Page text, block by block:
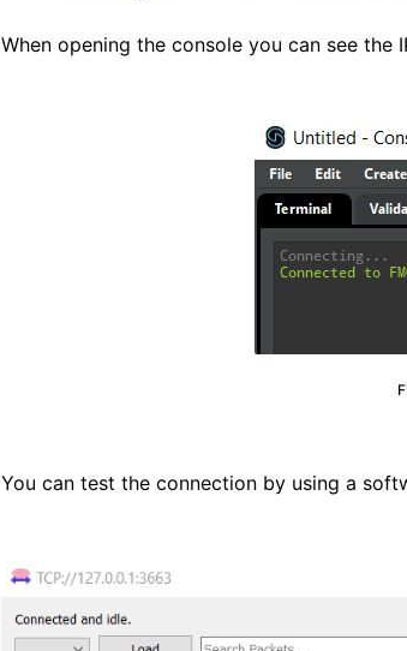
When opening the console you can see
You can test the connection by using a